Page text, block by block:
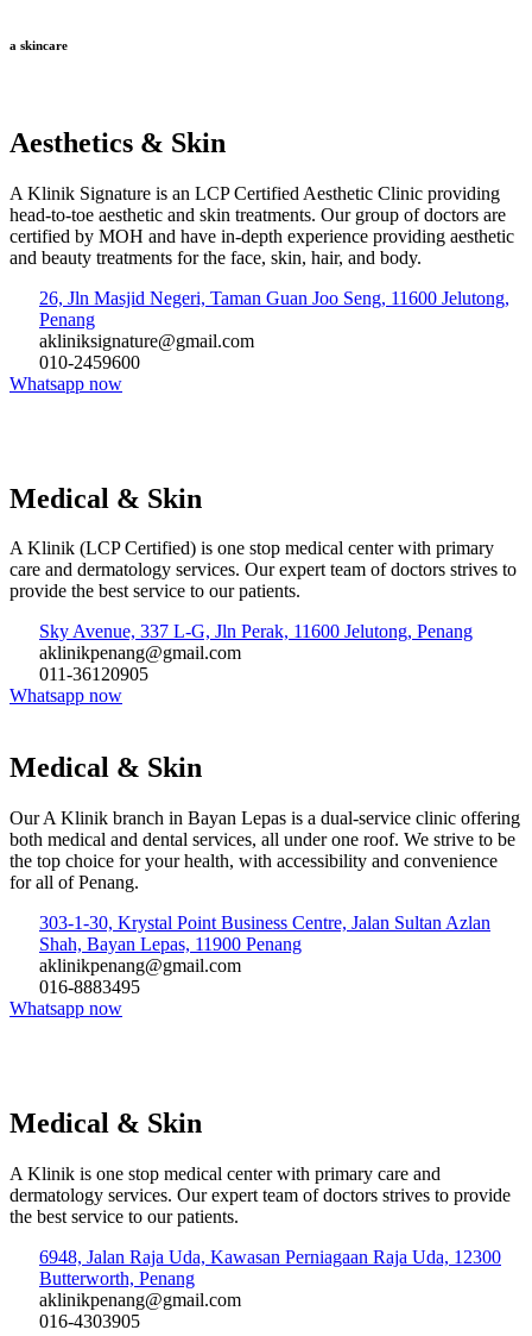
a skincare
Aesthetics & Skin
A Klinik Signature is an LCP Certified Aesthetic Clinic providing
head-to-toe aesthetic and skin treatments. Our group of doctors are
certified by MOH and have in-depth experience providing aesthetic
and beauty treatments for the face, skin, hair, and body.
26, Jln Masjid Negeri, Taman Guan Joo Seng, 11600 Jelutong,
Penang
akliniksignature@gmail.com
010-2459600
Whatsapp now
Medical & Skin
A Klinik (LCP Certified) is one stop medical center with primary
care and dermatology services. Our expert team of doctors strives to
provide the best service to our patients.
Sky Avenue, 337 L-G, Jln Perak, 11600 Jelutong, Penang
aklinikpenang@gmail.com
011-36120905
Whatsapp now
Medical & Skin
Our A Klinik branch in Bayan Lepas is a dual-service clinic offering
both medical and dental services, all under one roof. We strive to be
the top choice for your health, with accessibility and convenience
for all of Penang.
303-1-30, Krystal Point Business Centre, Jalan Sultan Azlan
Shah, Bayan Lepas, 11900 Penang
aklinikpenang@gmail.com
016-8883495
Whatsapp now
Medical & Skin
A Klinik is one stop medical center with primary care and
dermatology services. Our expert team of doctors strives to provide
the best service to our patients.
6948, Jalan Raja Uda, Kawasan Perniagaan Raja Uda, 12300
Butterworth, Penang
aklinikpenang@gmail.com
016-4303905